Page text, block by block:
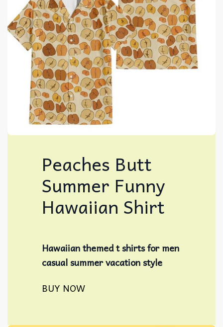
Peaches Butt
Summer Funny
Hawaiian Shirt
Hawaiian themed t shirts for men
casual summer vacation style
BUY NOW